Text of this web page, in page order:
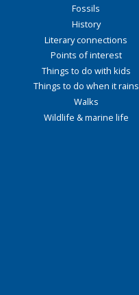
Fossils
History
Literary connections
Points of interest
Things to do with kids
Things to do when it rains
Walks
Wildlife & marine life